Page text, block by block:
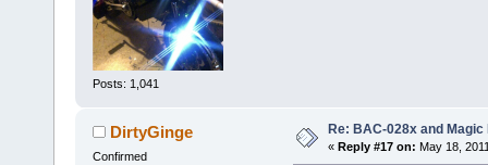
Posts: 1,041
DirtyGinge
Confirmed
Re: BAC-028x and Magic
« Reply #17 on: May 18,